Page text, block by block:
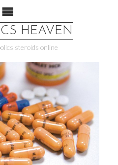
HEAVEN
steroids online